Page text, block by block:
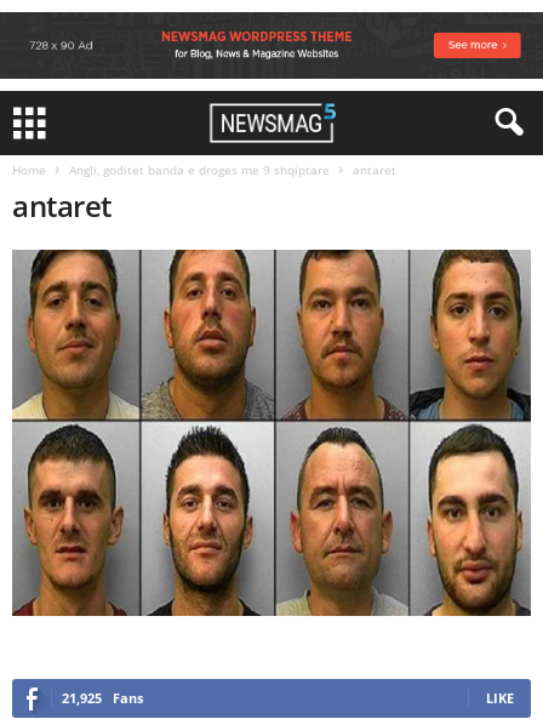
Home Angli, goditet banda e droges me 9 shqiptare antaret
antaret
21,925 Fans LIKE